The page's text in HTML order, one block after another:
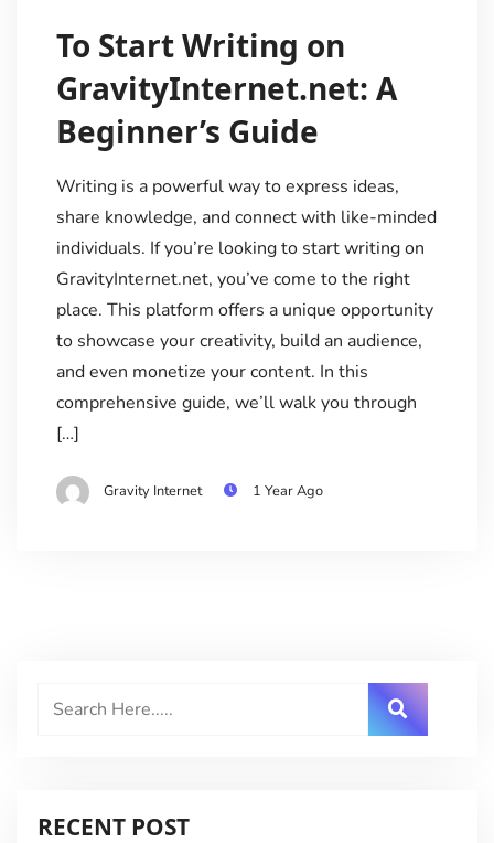
To Start Writing on
GravityInternet.net: A
Beginner’s Guide
Writing is a powerful way to express ideas,
share knowledge, and connect with like-minded
individuals. If you’re looking to start writing on
GravityInternet.net, you’ve come to the right
place. This platform offers a unique opportunity
to showcase your creativity, build an audience,
and even monetize your content. In this
comprehensive guide, we’ll walk you through
[…]
Gravity Internet 1 Year Ago
RECENT POST